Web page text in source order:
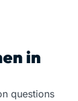
in
questions